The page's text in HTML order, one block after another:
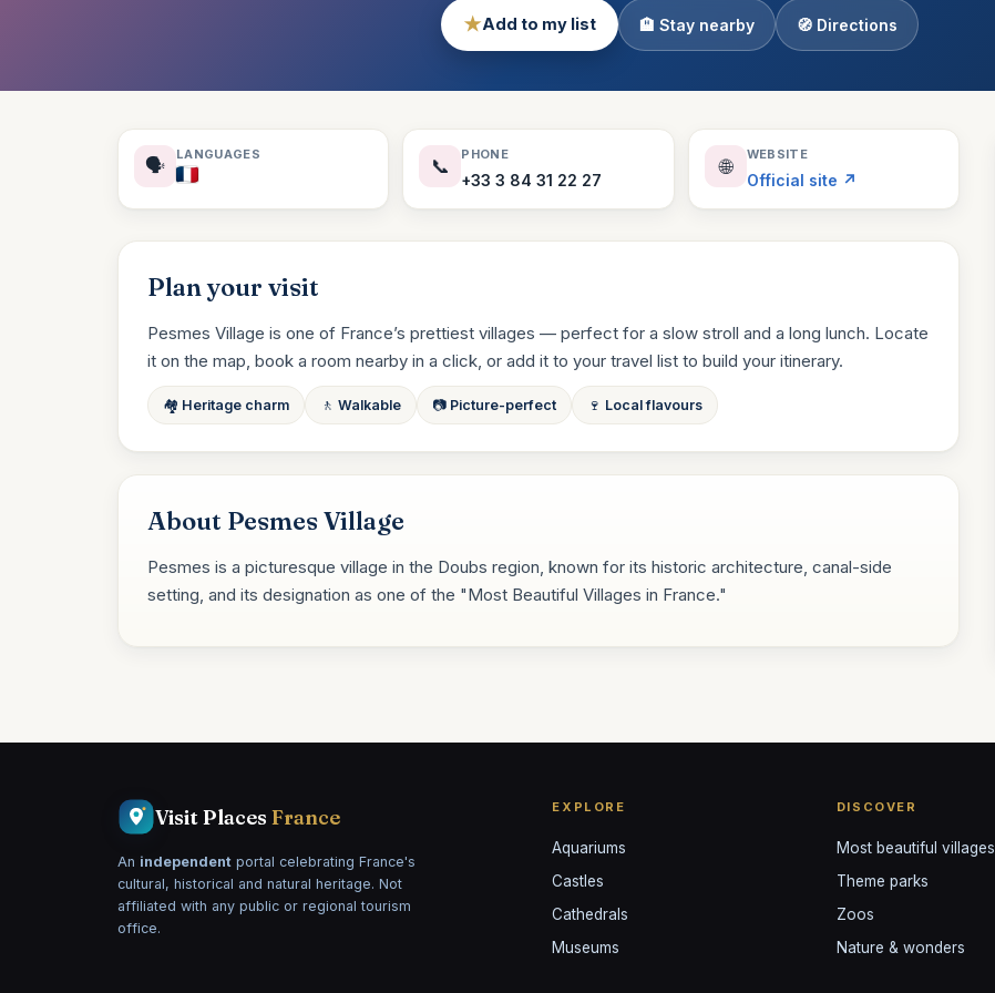
Theme Parks
130 places
Villages
94 places
★Add to my list 🏨 Stay nearby 🧭 Directions
🗣️
LANGUAGES
📞
PHONE
+33 3 84 31 22 27
🌐
WEBSITE
Official site ↗
Plan your visit
Pesmes Village is one of France’s prettiest villages — perfect for a slow stroll and a long lunch. Locate
it on the map, book a room nearby in a click, or add it to your travel list to build your itinerary.
🏘️ Heritage charm 🚶 Walkable 📷 Picture-perfect 🍷 Local flavours
About Pesmes Village
Pesmes is a picturesque village in the Doubs region, known for its historic architecture, canal-side
setting, and its designation as one of the "Most Beautiful Villages in France."
Visit Places France
An independent portal celebrating France's
cultural, historical and natural heritage. Not
affiliated with any public or regional tourism
office.
EXPLORE
Aquariums
Castles
Cathedrals
Museums
DISCOVER
Most beautiful villages
Theme parks
Zoos
Nature & wonders